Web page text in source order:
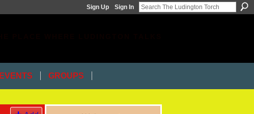
Sign Up Sign In
EVENTS GROUPS